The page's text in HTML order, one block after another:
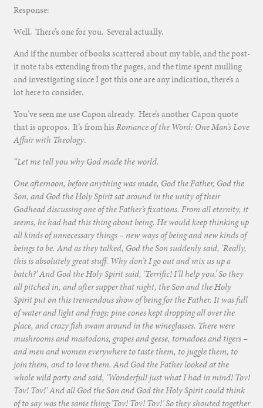
Response:
Well. There’s one for you. Several actually.
And if the number of books scattered about my table, and the post-
it note tabs extending from the pages, and the time spent mulling
and investigating since I got this one are any indication, there’s a
lot here to consider.
You’ve seen me use Capon already. Here’s another Capon quote
that is apropos. It’s from his Romance of the Word: One Man’s Love
Affair with Theology.
“Let me tell you why God made the world.
One afternoon, before anything was made, God the Father, God the
Son, and God the Holy Spirit sat around in the unity of their
Godhead discussing one of the Father’s fixations. From all eternity, it
seems, he had had this thing about being. He would keep thinking up
all kinds of unnecessary things – new ways of being and new kinds of
beings to be. And as they talked, God the Son suddenly said, ‘Really,
this is absolutely great stuff. Why don’t I go out and mix us up a
batch?’ And God the Holy Spirit said, ‘Terrific! I’ll help you.’ So they
all pitched in, and after supper that night, the Son and the Holy
Spirit put on this tremendous show of being for the Father. It was full
of water and light and frogs; pine cones kept dropping all over the
place, and crazy fish swam around in the wineglasses. There were
mushrooms and mastodons, grapes and geese, tornadoes and tigers –
and men and women everywhere to taste them, to juggle them, to
join them, and to love them. And God the Father looked at the
whole wild party and said, ‘Wonderful! just what I had in mind! Tov!
Tov! Tov!’ And all God the Son and God the Holy Spirit could think
of to say was the same thing:’Tov! Tov! Tov!’ So they shouted together